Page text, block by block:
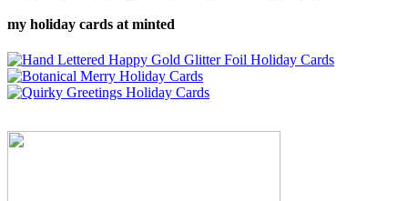
my holiday cards at minted